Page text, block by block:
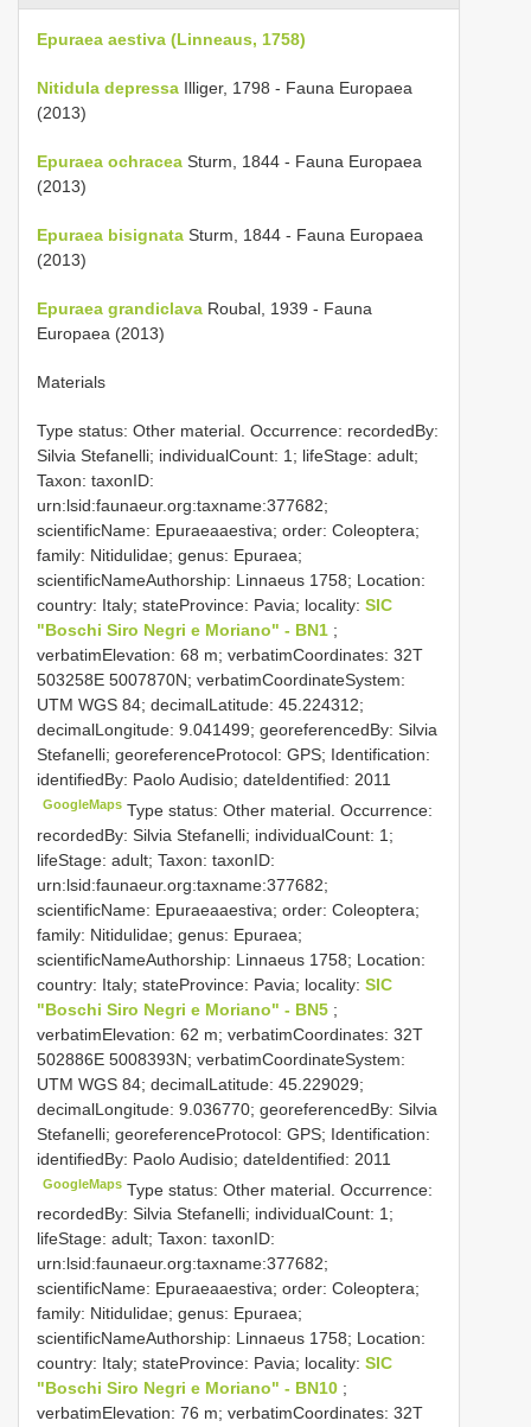
Epuraea aestiva (Linneaus, 1758)
Nitidula depressa Illiger, 1798 - Fauna Europaea
(2013)
Epuraea ochracea Sturm, 1844 - Fauna Europaea
(2013)
Epuraea bisignata Sturm, 1844 - Fauna Europaea
(2013)
Epuraea grandiclava Roubal, 1939 - Fauna
Europaea (2013)
Materials
Type status: Other material. Occurrence: recordedBy:
Silvia Stefanelli; individualCount: 1; lifeStage: adult;
Taxon: taxonID:
urn:lsid:faunaeur.org:taxname:377682;
scientificName: Epuraeaaestiva; order: Coleoptera;
family: Nitidulidae; genus: Epuraea;
scientificNameAuthorship: Linnaeus 1758; Location:
country: Italy; stateProvince: Pavia; locality: SIC
"Boschi Siro Negri e Moriano" - BN1 ;
verbatimElevation: 68 m; verbatimCoordinates: 32T
503258E 5007870N; verbatimCoordinateSystem:
UTM WGS 84; decimalLatitude: 45.224312;
decimalLongitude: 9.041499; georeferencedBy: Silvia
Stefanelli; georeferenceProtocol: GPS; Identification:
identifiedBy: Paolo Audisio; dateIdentified: 2011
GoogleMaps Type status: Other material. Occurrence:
recordedBy: Silvia Stefanelli; individualCount: 1;
lifeStage: adult; Taxon: taxonID:
urn:lsid:faunaeur.org:taxname:377682;
scientificName: Epuraeaaestiva; order: Coleoptera;
family: Nitidulidae; genus: Epuraea;
scientificNameAuthorship: Linnaeus 1758; Location:
country: Italy; stateProvince: Pavia; locality: SIC
"Boschi Siro Negri e Moriano" - BN5 ;
verbatimElevation: 62 m; verbatimCoordinates: 32T
502886E 5008393N; verbatimCoordinateSystem:
UTM WGS 84; decimalLatitude: 45.229029;
decimalLongitude: 9.036770; georeferencedBy: Silvia
Stefanelli; georeferenceProtocol: GPS; Identification:
identifiedBy: Paolo Audisio; dateIdentified: 2011
GoogleMaps Type status: Other material. Occurrence:
recordedBy: Silvia Stefanelli; individualCount: 1;
lifeStage: adult; Taxon: taxonID:
urn:lsid:faunaeur.org:taxname:377682;
scientificName: Epuraeaaestiva; order: Coleoptera;
family: Nitidulidae; genus: Epuraea;
scientificNameAuthorship: Linnaeus 1758; Location:
country: Italy; stateProvince: Pavia; locality: SIC
"Boschi Siro Negri e Moriano" - BN10 ;
verbatimElevation: 76 m; verbatimCoordinates: 32T